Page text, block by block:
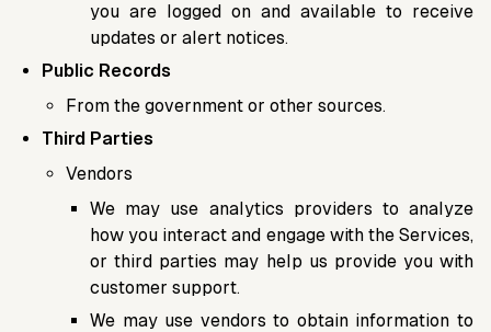
you are logged on and available to receive
updates or alert notices.
Public Records
From the government or other sources.
Third Parties
Vendors
We may use analytics providers to analyze
how you interact and engage with the Services,
or third parties may help us provide you with
customer support.
We may use vendors to obtain information to